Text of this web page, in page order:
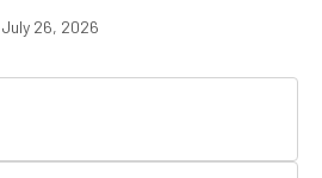
July 26, 2026